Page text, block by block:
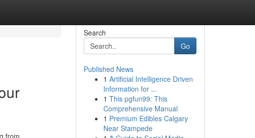
from
Search
Go
Published News
1 Artificial Intelligence Driven
Information for ...
1 This pgfun99: This
Comprehensive Manual
1 Premium Edibles Calgary
Near Stampede